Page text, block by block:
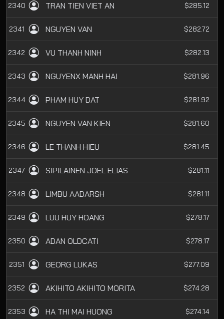
2340 TRAN TIEN VIET AN $285.12
2341 NGUYEN VAN $282.72
2342 VU THANH NINH $282.13
2343 NGUYENX MANH HAI $281.96
2344 PHAM HUY DAT $281.92
2345 NGUYEN VAN KIEN $281.60
2346 LE THANH HIEU $281.45
2347 SIPILAINEN JOEL ELIAS $281.11
2348 LIMBU AADARSH $281.11
2349 LUU HUY HOANG $278.17
2350 ADAN OLDCATI $278.17
2351 GEORG LUKAS $277.09
2352 AKIHITO AKIHITO MORITA $274.28
2353 HA THI MAI HUONG $274.14